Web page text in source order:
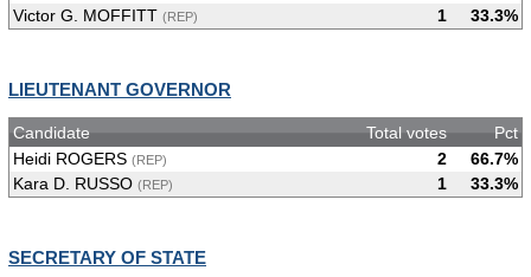
Victor G. MOFFITT (REP) 1 33.3%
LIEUTENANT GOVERNOR
Candidate Total votes
Pct
Heidi ROGERS (REP) 2
66.7%
Kara D. RUSSO (REP) 1 33.3%
SECRETARY OF STATE